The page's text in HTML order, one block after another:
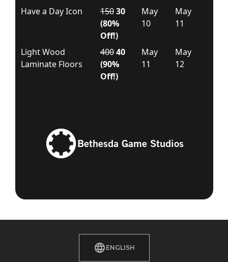
Have a Day Icon 150 30
(80%
Off!)
May
10
May
11
Light Wood
Laminate Floors
400 40
(90%
Off!)
May
11
May
12
Bethesda Game Studios
ENGLISH